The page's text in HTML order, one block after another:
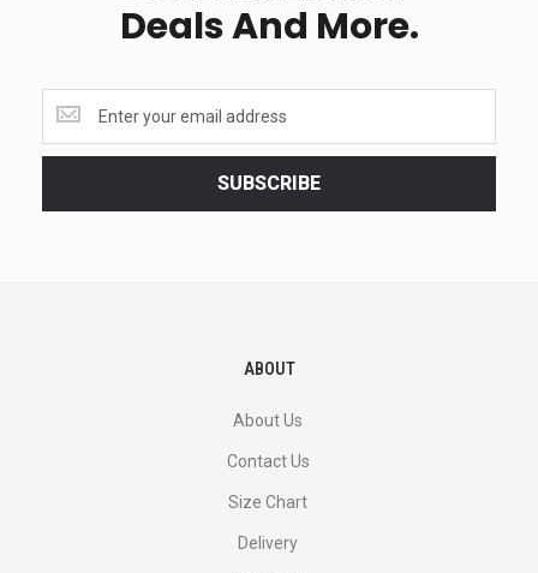
Deals And More.
the
latest
SUBSCRIBE
ABOUT
About Us
Contact Us
Size Chart
Delivery